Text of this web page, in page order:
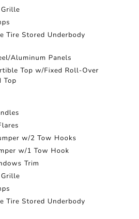
Tire Stored Underbody
Aluminum Panels
Top w/Fixed Roll-Over
Top
w/2 Tow Hooks
w/1 Tow Hook
Trim
Tire Stored Underbody